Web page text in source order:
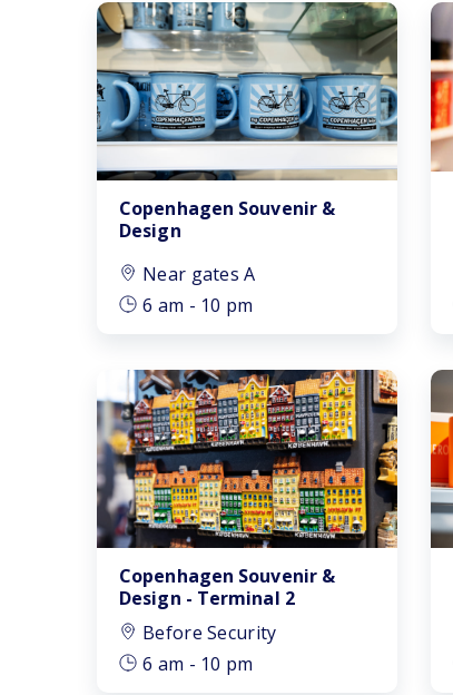
Copenhagen Souvenir &
Design
Near gates A
6 am - 10 pm
Copenhagen Souvenir &
Design - Terminal 2
Before Security
6 am - 10 pm